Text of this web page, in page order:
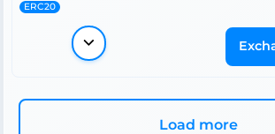
ERC20
Load more